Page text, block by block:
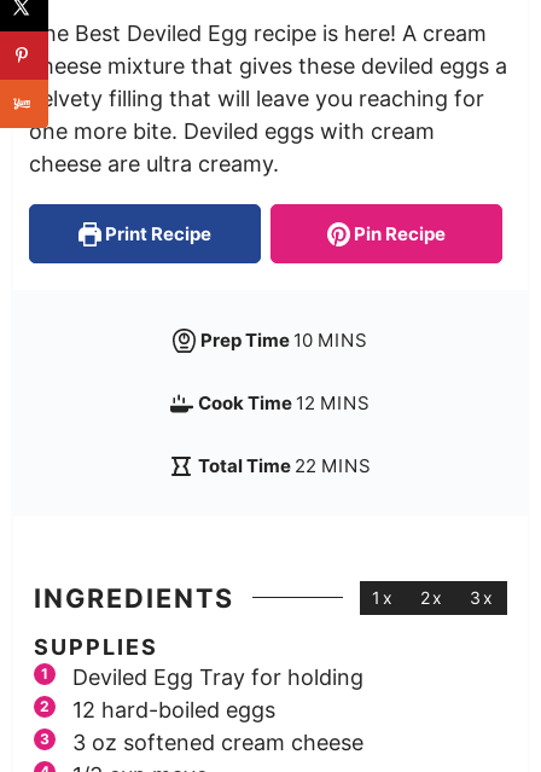
The Best Deviled Egg recipe is here! A cream
cheese mixture that gives these deviled eggs a
velvety filling that will leave you reaching for
one more bite. Deviled eggs with cream
cheese are ultra creamy.
Print Recipe Pin Recipe
Prep Time 10 MINS
Cook Time 12 MINS
Total Time 22 MINS
INGREDIENTS 1x 2x 3x
SUPPLIES
Deviled Egg Tray for holding
12 hard-boiled eggs
3 oz softened cream cheese